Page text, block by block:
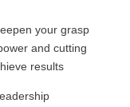
your grasp
and cutting
results